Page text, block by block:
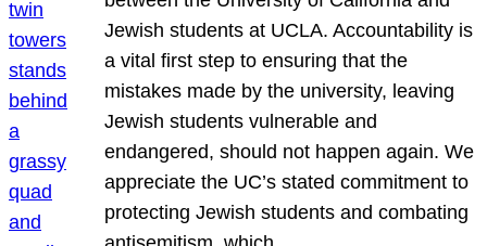
Jewish students at UCLA. Accountability is
a vital first step to ensuring that the
mistakes made by the university, leaving
Jewish students vulnerable and
endangered, should not happen again. We
appreciate the UC’s stated commitment to
protecting Jewish students and combating